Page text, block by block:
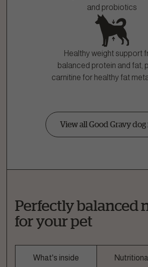
and probiotics
Healthy weight support
balanced protein and fat,
carnitine for healthy fat
View all Good Gravy dog
Perfectly balanced
for your pet
What's inside